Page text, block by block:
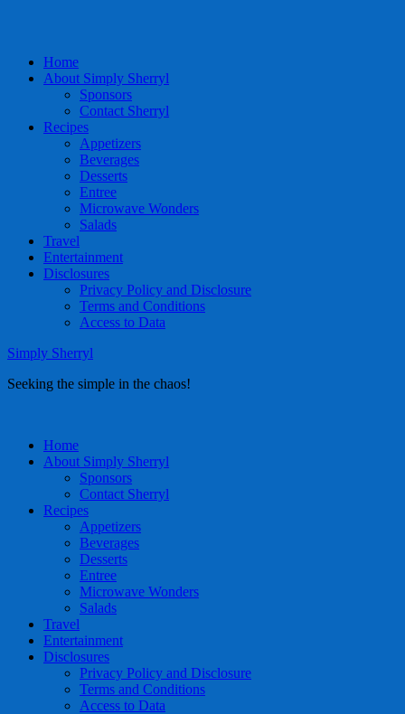
Home
About Simply Sherryl
Sponsors
Contact Sherryl
Recipes
Appetizers
Beverages
Desserts
Entree
Microwave Wonders
Salads
Travel
Entertainment
Disclosures
Privacy Policy and Disclosure
Terms and Conditions
Access to Data
Simply Sherryl
Seeking the simple in the chaos!
Home
About Simply Sherryl
Sponsors
Contact Sherryl
Recipes
Appetizers
Beverages
Desserts
Entree
Microwave Wonders
Salads
Travel
Entertainment
Disclosures
Privacy Policy and Disclosure
Terms and Conditions
Access to Data